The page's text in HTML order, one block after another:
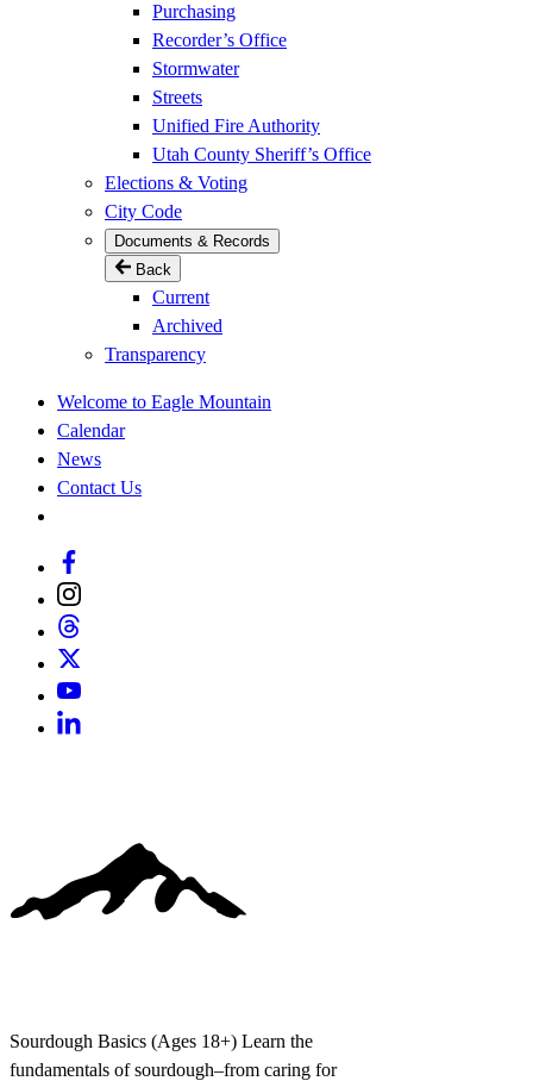
Purchasing
Recorder’s Office
Stormwater
Streets
Unified Fire Authority
Utah County Sheriff’s Office
Elections & Voting
City Code
Documents & Records
Back
Current
Archived
Transparency
Welcome to Eagle Mountain
Calendar
News
Contact Us
Sourdough Basics (Ages 18+) Learn the
fundamentals of sourdough–from caring for